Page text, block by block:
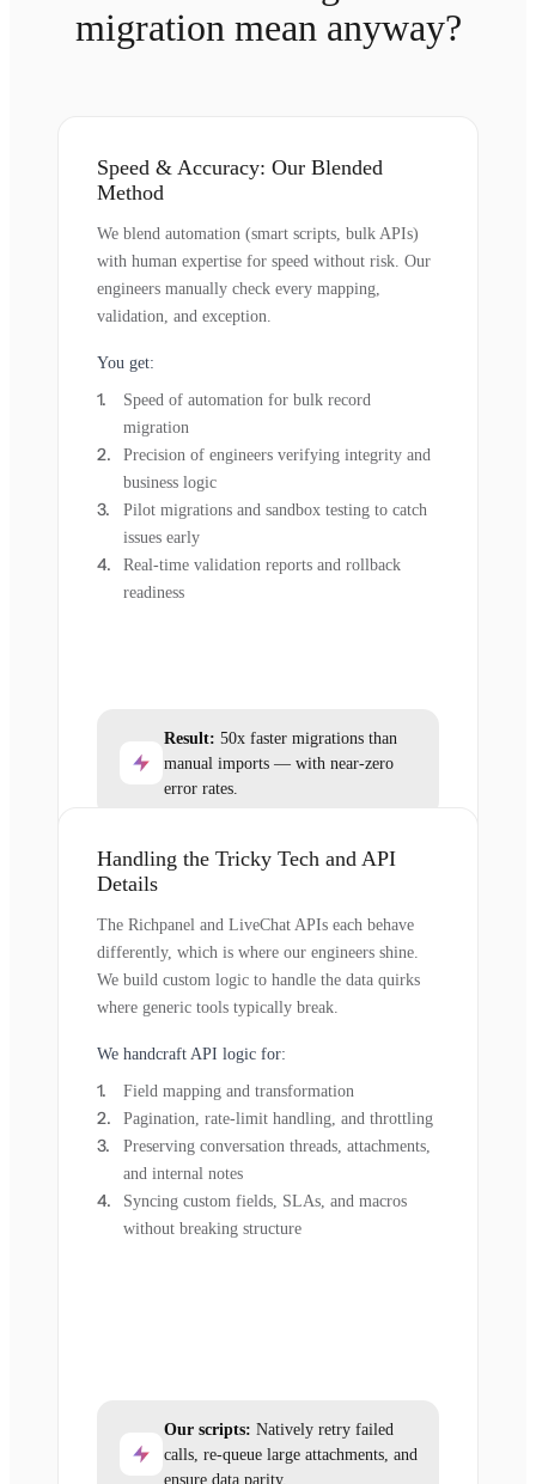
migration mean anyway?
Speed & Accuracy: Our Blended
Method
We blend automation (smart scripts, bulk APIs)
with human expertise for speed without risk. Our
engineers manually check every mapping,
validation, and exception.
You get:
Speed of automation for bulk record
migration
Precision of engineers verifying integrity and
business logic
Pilot migrations and sandbox testing to catch
issues early
Real-time validation reports and rollback
readiness
Result: 50x faster migrations than
manual imports — with near-zero
error rates.
Handling the Tricky Tech and API
Details
The Richpanel and LiveChat APIs each behave
differently, which is where our engineers shine.
We build custom logic to handle the data quirks
where generic tools typically break.
We handcraft API logic for:
Field mapping and transformation
Pagination, rate-limit handling, and throttling
Preserving conversation threads, attachments,
and internal notes
Syncing custom fields, SLAs, and macros
without breaking structure
Our scripts: Natively retry failed
calls, re-queue large attachments, and
ensure data parity.